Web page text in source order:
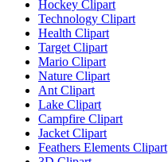
Hockey Clipart
Technology Clipart
Health Clipart
Target Clipart
Mario Clipart
Nature Clipart
Ant Clipart
Lake Clipart
Campfire Clipart
Jacket Clipart
Feathers Elements Clipart